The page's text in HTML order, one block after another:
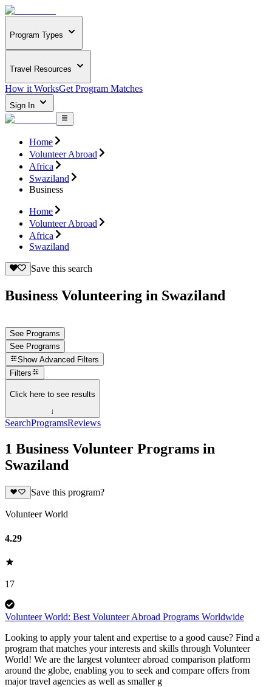
Program Types
Travel Resources
How it WorksGet Program Matches
Sign In
Home
Volunteer Abroad
Africa
Swaziland
Business
Home
Volunteer Abroad
Africa
Swaziland
Save this search
Business Volunteering in Swaziland
See Programs
See Programs
Show Advanced Filters
Filters
Click here to see results
↓
SearchProgramsReviews
1 Business Volunteer Programs in
Swaziland
Save this program?
Volunteer World
4.29
17
Volunteer World: Best Volunteer Abroad Programs Worldwide
Looking to apply your talent and expertise to a good cause? Find a
program that matches your interests and skills through Volunteer
World! We are the largest volunteer abroad comparison platform
around the globe, enabling you to seek and compare offers from
major travel agencies as well as smaller g